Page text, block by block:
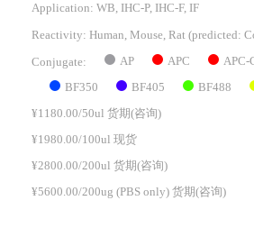
Application: WB, IHC-P, IHC-F, IF
Reactivity: Human, Mouse, Rat (predicted:
Conjugate: AP APC APC-
BF350 BF405 BF488
¥1180.00/50ul 货期(咨询)
¥1980.00/100ul 现货
¥2800.00/200ul 货期(咨询)
¥5600.00/200ug (PBS only) 货期(咨询)